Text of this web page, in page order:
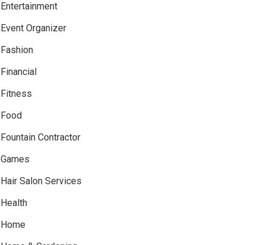
Entertainment
Event Organizer
Fashion
Financial
Fitness
Food
Fountain Contractor
Games
Hair Salon Services
Health
Home